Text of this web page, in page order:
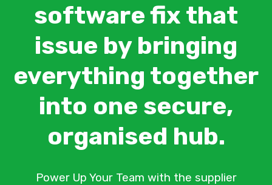
software fix that
issue by bringing
everything together
into one secure,
organised hub.
Power Up Your Team with the supplier